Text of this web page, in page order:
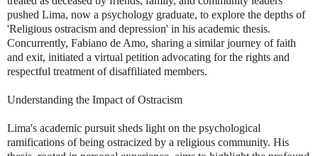
pushed Lima, now a psychology graduate, to explore the depths of
'Religious ostracism and depression' in his academic thesis.
Concurrently, Fabiano de Amo, sharing a similar journey of faith
and exit, initiated a virtual petition advocating for the rights and
respectful treatment of disaffiliated members.
Understanding the Impact of Ostracism
Lima's academic pursuit sheds light on the psychological
ramifications of being ostracized by a religious community. His